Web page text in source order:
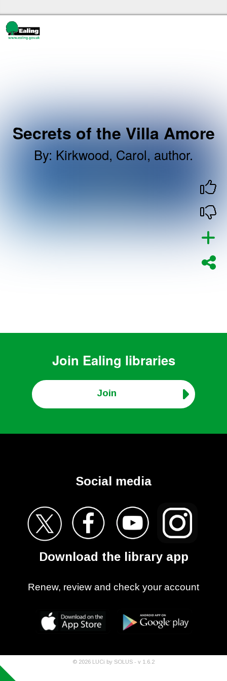
Secrets of the Villa Amore
By: Kirkwood, Carol, author.
Join Ealing libraries
Join
Social media
Download the library app
Renew, review and check your account
© 2026 LUCi by SOLUS - v 1.6.2